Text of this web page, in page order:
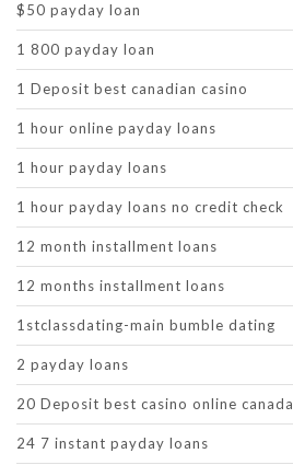
$50 payday loan
1 800 payday loan
1 Deposit best canadian casino
1 hour online payday loans
1 hour payday loans
1 hour payday loans no credit check
12 month installment loans
12 months installment loans
1stclassdating-main bumble dating
2 payday loans
20 Deposit best casino online canada
24 7 instant payday loans